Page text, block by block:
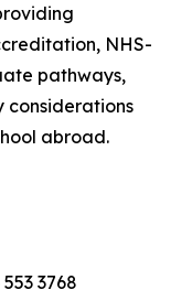
NHS-
pathways,
considerations
abroad.
3768